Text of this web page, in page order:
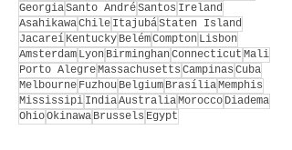
GeorgiaSanto AndréSantos Ireland
AsahikawaChile ItajubáStaten Island
Jacareí Kentucky BelémCompton Lisbon
Amsterdam Lyon BirminghanConnecticut Mali
Porto AlegreMassachusetts Campinas Cuba
Melbourne Fuzhou Belgium BrasíliaMemphis
Mississipi IndiaAustraliaMorocco Diadema
OhioOkinawa Brussels Egypt